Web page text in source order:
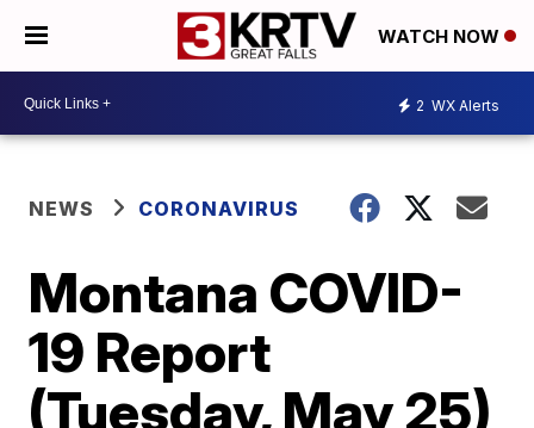
WATCH NOW
2 WX Alerts
NEWS CORONAVIRUS
Montana COVID-
19 Report
(Tuesday, May 25)